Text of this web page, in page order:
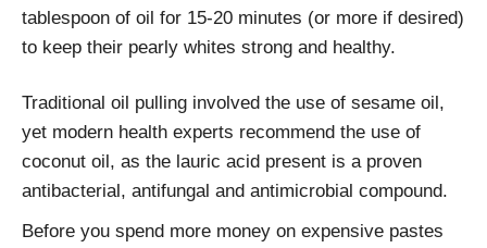
tablespoon of oil for 15-20 minutes (or more if desired)
to keep their pearly whites strong and healthy.
Traditional oil pulling involved the use of sesame oil,
yet modern health experts recommend the use of
coconut oil, as the lauric acid present is a proven
antibacterial, antifungal and antimicrobial compound.
Before you spend more money on expensive pastes